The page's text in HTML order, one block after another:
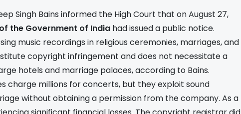
Singh Bains informed the High Court that on August 27,
the Government of India had issued a public notice.
music recordings in religious ceremonies, marriages, and
copyright infringement and does not necessitate a
hotels and marriage palaces, according to Bains.
charge millions for concerts, but they exploit sound
without obtaining a permission from the company. As a